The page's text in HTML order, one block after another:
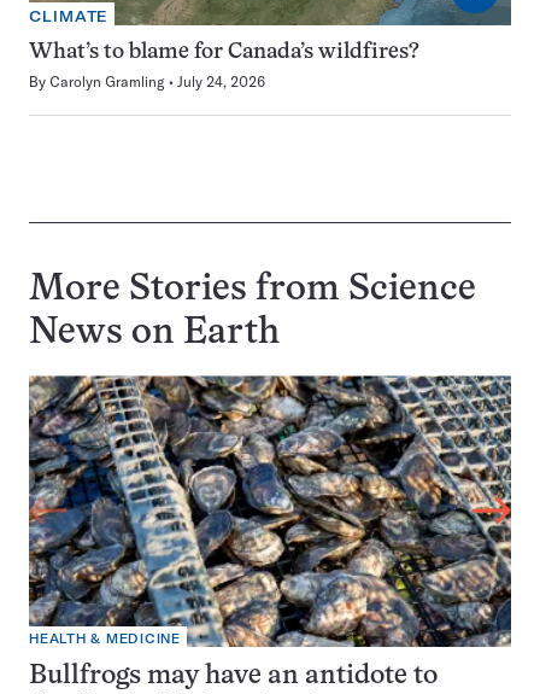
CLIMATE
What’s to blame for Canada’s wildfires?
By Carolyn Gramling July 24, 2026
More Stories from Science
News on Earth
HEALTH & MEDICINE
Bullfrogs may have an antidote to